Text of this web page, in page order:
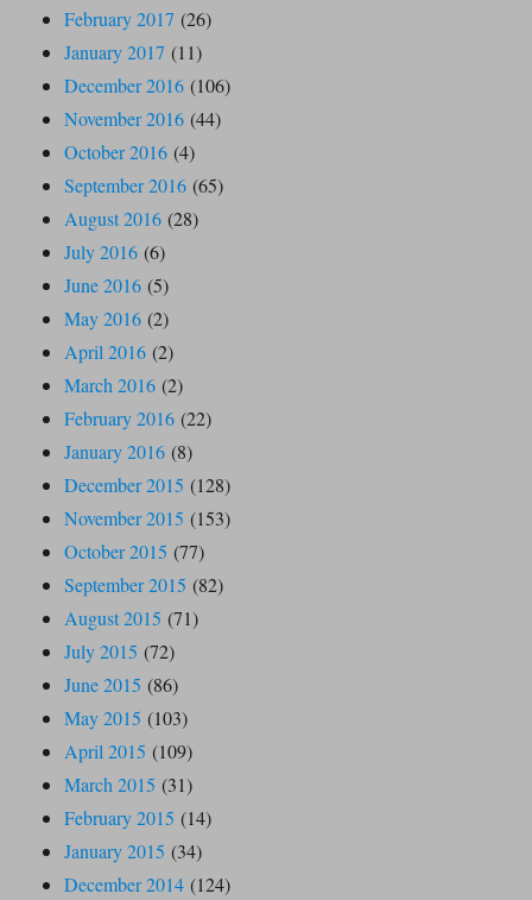
February 2017 (26)
January 2017 (11)
December 2016 (106)
November 2016 (44)
October 2016 (4)
September 2016 (65)
August 2016 (28)
July 2016 (6)
June 2016 (5)
May 2016 (2)
April 2016 (2)
March 2016 (2)
February 2016 (22)
January 2016 (8)
December 2015 (128)
November 2015 (153)
October 2015 (77)
September 2015 (82)
August 2015 (71)
July 2015 (72)
June 2015 (86)
May 2015 (103)
April 2015 (109)
March 2015 (31)
February 2015 (14)
January 2015 (34)
December 2014 (124)